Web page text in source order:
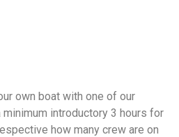
own boat with one of our
introductory 3 hours for
how many crew are on